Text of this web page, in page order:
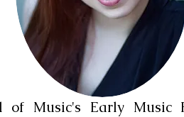
Music's Early Music